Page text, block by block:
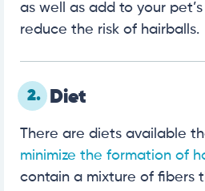
as well as add to your
reduce the risk of hairballs.
2. Diet
There are diets available
minimize the formation of
contain a mixture of fibers